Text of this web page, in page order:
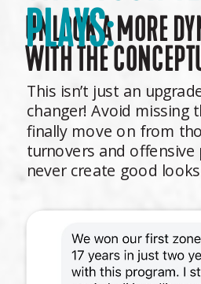
UNLOCK A MORE
WITH THE
This isn’t just an
changer! Avoid missing
finally move on from
turnovers and offensive
never create good
PLAYS: